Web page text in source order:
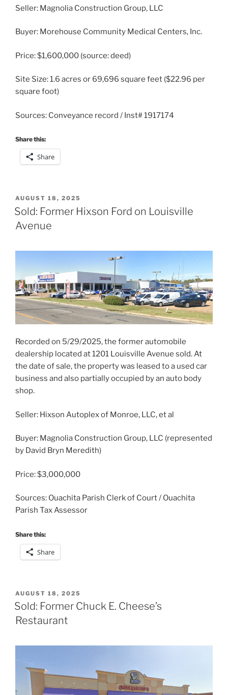
Seller: Magnolia Construction Group, LLC
Buyer: Morehouse Community Medical Centers, Inc.
Price: $1,600,000 (source: deed)
Site Size: 1.6 acres or 69,696 square feet ($22.96 per
square foot)
Sources: Conveyance record / Inst# 1917174
Share this:
Share
POSTED
ON
AUGUST 18, 2025
Sold: Former Hixson Ford on Louisville
Avenue
Recorded on 5/29/2025, the former automobile
dealership located at 1201 Louisville Avenue sold. At
the date of sale, the property was leased to a used car
business and also partially occupied by an auto body
shop.
Seller: Hixson Autoplex of Monroe, LLC, et al
Buyer: Magnolia Construction Group, LLC (represented
by David Bryn Meredith)
Price: $3,000,000
Sources: Ouachita Parish Clerk of Court / Ouachita
Parish Tax Assessor
Share this:
Share
POSTED
ON
AUGUST 18, 2025
Sold: Former Chuck E. Cheese’s
Restaurant